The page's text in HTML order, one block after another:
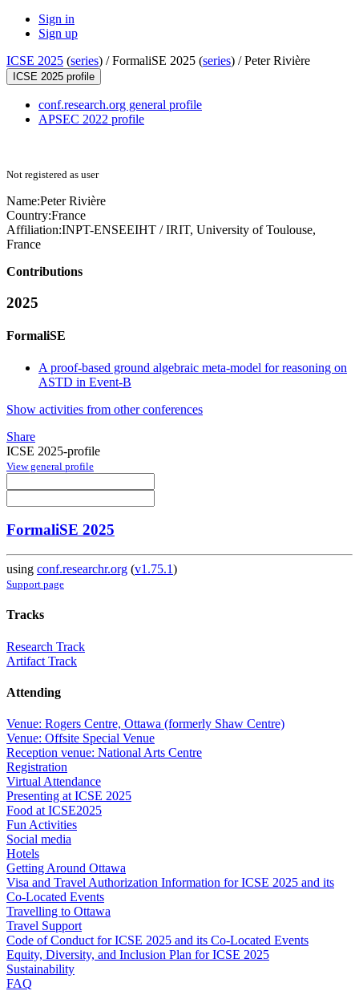
Sign in
Sign up
ICSE 2025 (series) /FormaliSE 2025 (series) /Peter Rivière
ICSE 2025 profile
conf.research.org general profile
APSEC 2022 profile
Not registered as user
Name:Peter Rivière
Country:France
Affiliation:INPT-ENSEEIHT / IRIT, University of Toulouse,
France
Contributions
2025
FormaliSE
A proof-based ground algebraic meta-model for reasoning on
ASTD in Event-B
Show activities from other conferences
Share
ICSE 2025-profile
View general profile
FormaliSE 2025
using conf.researchr.org (v1.75.1)
Support page
Tracks
Research Track
Artifact Track
Attending
Venue: Rogers Centre, Ottawa (formerly Shaw Centre)
Venue: Offsite Special Venue
Reception venue: National Arts Centre
Registration
Virtual Attendance
Presenting at ICSE 2025
Food at ICSE2025
Fun Activities
Social media
Hotels
Getting Around Ottawa
Visa and Travel Authorization Information for ICSE 2025 and its
Co-Located Events
Travelling to Ottawa
Travel Support
Code of Conduct for ICSE 2025 and its Co-Located Events
Equity, Diversity, and Inclusion Plan for ICSE 2025
Sustainability
FAQ